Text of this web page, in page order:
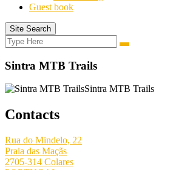
Guest book
Site Search
Search
for:
Search
Sintra MTB Trails
Sintra MTB Trails
Contacts
Rua do Mindelo, 22
Praia das Maçãs
2705-314 Colares